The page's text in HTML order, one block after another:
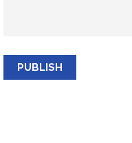
PUBLISH